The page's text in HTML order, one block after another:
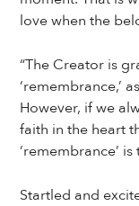
love when the
“The Creator is
‘remembrance,’
However, if we
faith in the heart
‘remembrance’
Startled and